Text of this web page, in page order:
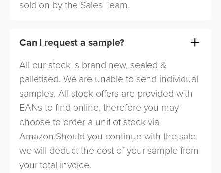
sold on by the Sales Team.
Can I request a sample?
All our stock is brand new, sealed &
palletised. We are unable to send individual
samples. All stock offers are provided with
EANs to find online, therefore you may
choose to order a unit of stock via
Amazon.Should you continue with the sale,
we will deduct the cost of your sample from
your total invoice.